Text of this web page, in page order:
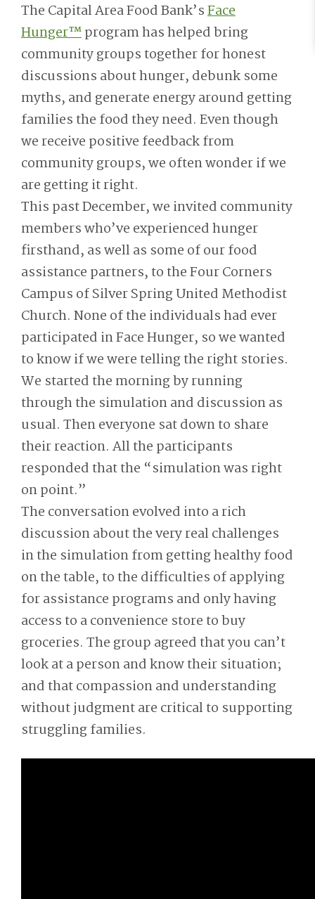
The Capital Area Food Bank’sFace
Hunger™program has helped bring
community groups together for honest
discussions about hunger, debunk some
myths, and generate energy around getting
families the food they need. Even though
we receive positive feedback from
community groups, we often wonder if we
are getting it right.
This past December, we invited community
members who’ve experienced hunger
firsthand, as well as some of our food
assistance partners, to the Four Corners
Campus of Silver Spring United Methodist
Church. None of the individuals had ever
participated in Face Hunger, so we wanted
to know if we were telling the right stories.
We started the morning by running
through the simulation and discussion as
usual. Then everyone sat down to share
their reaction. All the participants
responded that the “simulation was right
on point.”
The conversation evolved into a rich
discussion about the very real challenges
in the simulation from getting healthy food
on the table, to the difficulties of applying
for assistance programs and only having
access to a convenience store to buy
groceries. The group agreed that you can’t
look at a person and know their situation;
and that compassion and understanding
without judgment are critical to supporting
struggling families.